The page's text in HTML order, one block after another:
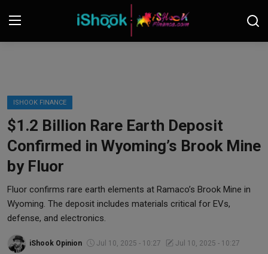
Contact
iShook Finance
Stocks
Crypto
Tech
Real Estate
ISHOOK FINANCE
$1.2 Billion Rare Earth Deposit
Confirmed in Wyoming’s Brook Mine
by Fluor
Fluor confirms rare earth elements at Ramaco’s Brook Mine in
Wyoming. The deposit includes materials critical for EVs,
defense, and electronics.
iShook Opinion Jul 10, 2025 - 10:27
Jul 10, 2025 - 10:27